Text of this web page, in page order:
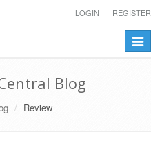
LOGIN REGISTER
Blog
Review